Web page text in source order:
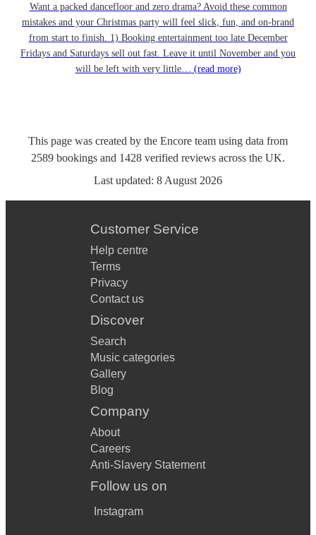
Want a packed dancefloor and zero drama? Avoid these common
mistakes and your Christmas party will feel slick, fun, and on-brand
from start to finish. 1) Booking entertainment too late December
Fridays and Saturdays sell out fast. Leave it until November and you
will be left with very little… (read more)
This page was created by the Encore team using data from
2589 bookings and 1428 verified reviews across the UK.
Last updated: 8 August 2026
Customer Service
Help centre
Terms
Privacy
Contact us
Discover
Search
Music categories
Gallery
Blog
Company
About
Careers
Anti-Slavery Statement
Follow us on
Instagram